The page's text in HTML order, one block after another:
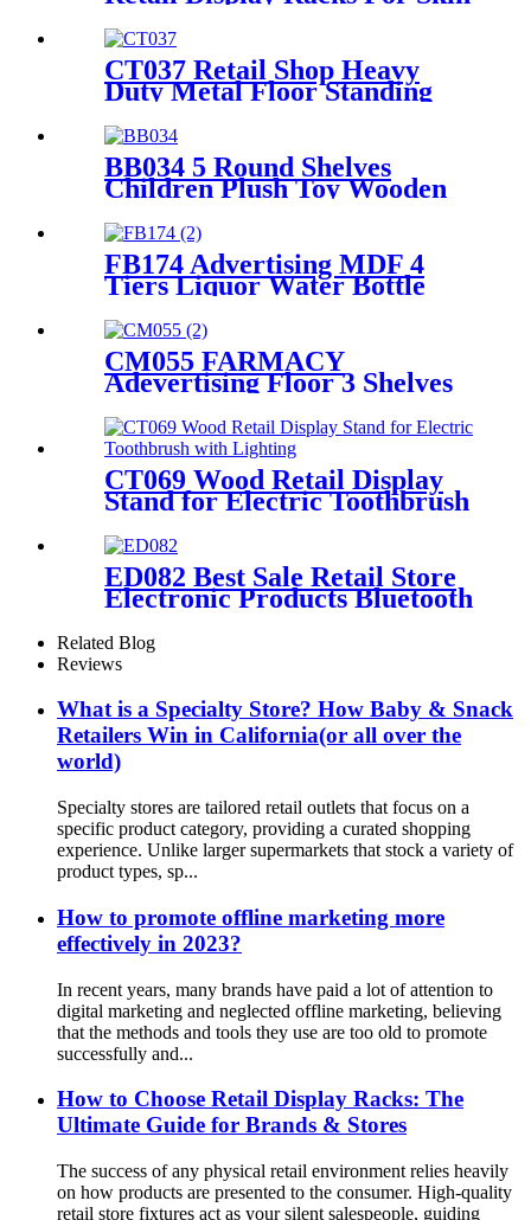
Hand Cream Merchandise
Stands
CT037 Retail Shop Heavy
Duty Metal Floor Standing
Display Rack With Wheels
BB034 5 Round Shelves
Children Plush Toy Wooden
Floor Retail Shop Display
Stands
FB174 Advertising MDF 4
Tiers Liquor Water Bottle
Display Rack Round Display
Store Stand With Metal Tube
Support
CM055 FARMACY
Adevertising Floor 3 Shelves
Wood Skin Care Hand Cream
Body Lotion Display Racks
Illuminated Logo With
Cabinet
CT069 Wood Retail Display
Stand for Electric Toothbrush
ED082 Best Sale Retail Store
Electronic Products Bluetooth
Sided Rotating Display Rack
Related Blog
Reviews
What is a Specialty Store? How Baby & Snack
Retailers Win in California(or all over the
world)
Specialty stores are tailored retail outlets that focus on a
specific product category, providing a curated shopping
experience. Unlike larger supermarkets that stock a variety of
product types, sp...
How to promote offline marketing more
effectively in 2023?
In recent years, many brands have paid a lot of attention to
digital marketing and neglected offline marketing, believing
that the methods and tools they use are too old to promote
successfully and...
How to Choose Retail Display Racks: The
Ultimate Guide for Brands & Stores
The success of any physical retail environment relies heavily
on how products are presented to the consumer. High-quality
retail store fixtures act as your silent salespeople, guiding